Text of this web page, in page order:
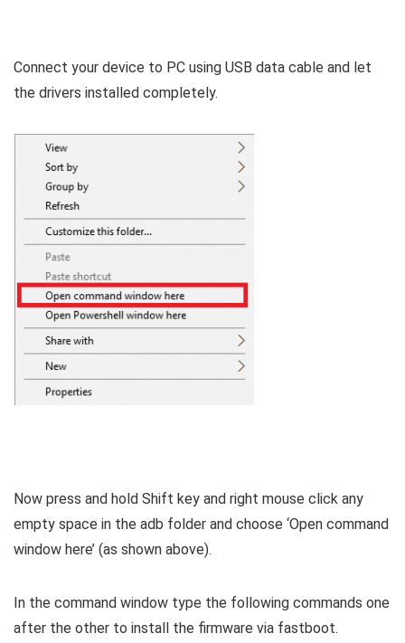
Connect your device to PC using USB data cable and let
the drivers installed completely.
Now press and hold Shift key and right mouse click any
empty space in the adb folder and choose ‘Open command
window here’ (as shown above).
In the command window type the following commands one
after the other to install the firmware via fastboot.